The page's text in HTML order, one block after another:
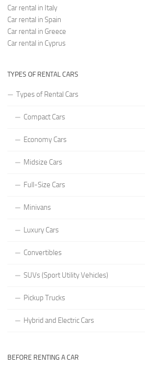
Car rental in Italy
Car rental in Spain
Car rental in Greece
Car rental in Cyprus
TYPES OF RENTAL CARS
Types of Rental Cars
Compact Cars
Economy Cars
Midsize Cars
Full-Size Cars
Minivans
Luxury Cars
Convertibles
SUVs (Sport Utility Vehicles)
Pickup Trucks
Hybrid and Electric Cars
BEFORE RENTING A CAR